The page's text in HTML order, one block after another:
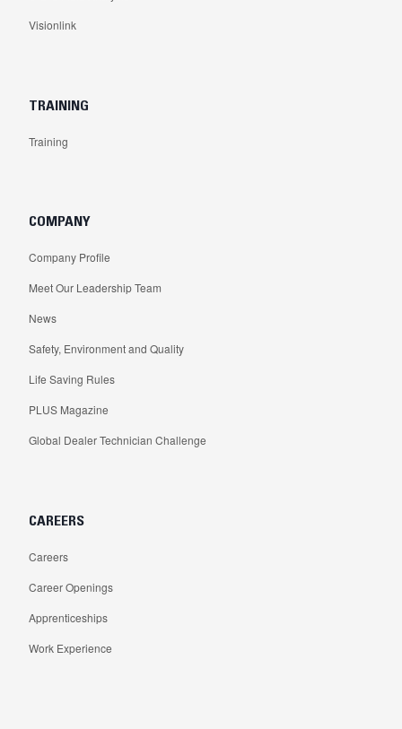
Visionlink
TRAINING
Training
COMPANY
Company Profile
Meet Our Leadership Team
News
Safety, Environment and Quality
Life Saving Rules
PLUS Magazine
Global Dealer Technician Challenge
CAREERS
Careers
Career Openings
Apprenticeships
Work Experience